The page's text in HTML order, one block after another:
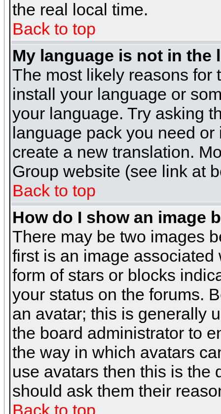
the real local time.
Back to top
My language is not in the
The most likely reasons for
install your language or
your language. Try asking
language pack you need
create a new translation.
Group website (see link at
Back to top
How do I show an image
There may be two images
first is an image
form of stars or blocks
your status on the forums.
an avatar; this is generally
the board administrator to
the way in which avatars
use avatars then this is the
should ask them their
Back to top